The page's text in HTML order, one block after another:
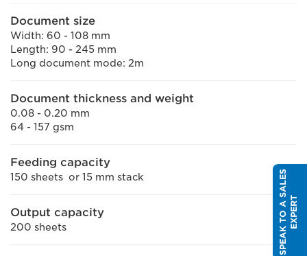
Document size
Width: 60 - 108 mm
Length: 90 - 245 mm
Long document mode: 2m
Document thickness and weight
0.08 - 0.20 mm
64 - 157 gsm
Feeding capacity
150 sheets or 15 mm stack
Output capacity
200 sheets S
P
E
A
K
T
O
A
S
A
L
E
S
E
X
P
E
RT